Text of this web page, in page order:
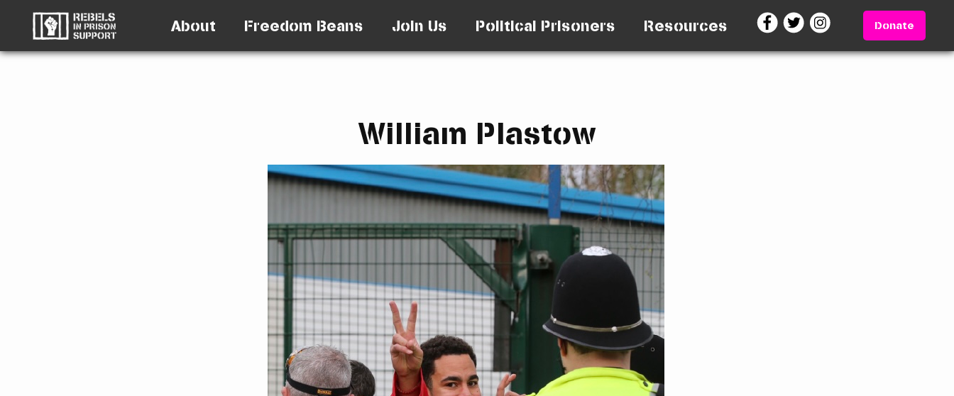
About Freedom Beans Join Us Political Prisoners Resources Donate
William Plastow